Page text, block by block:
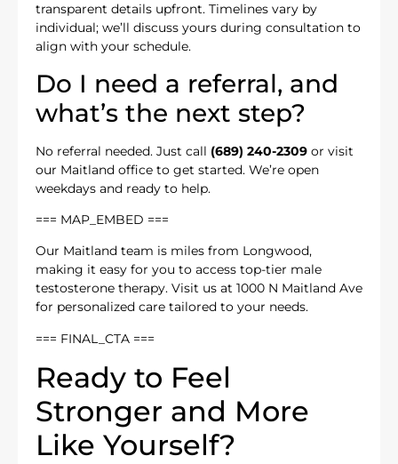
transparent details upfront. Timelines vary by
individual; we’ll discuss yours during consultation to
align with your schedule.
Do I need a referral, and
what’s the next step?
No referral needed. Just call (689) 240-2309 or visit
our Maitland office to get started. We’re open
weekdays and ready to help.
=== MAP_EMBED ===
Our Maitland team is miles from Longwood,
making it easy for you to access top-tier male
testosterone therapy. Visit us at 1000 N Maitland Ave
for personalized care tailored to your needs.
=== FINAL_CTA ===
Ready to Feel
Stronger and More
Like Yourself?